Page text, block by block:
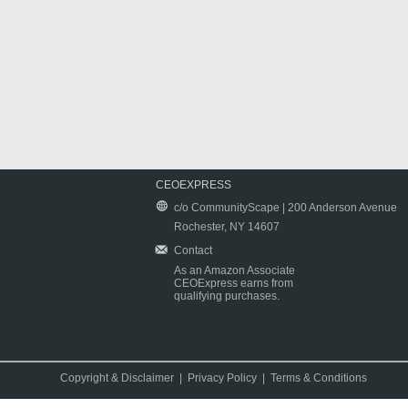
CEOEXPRESS
c/o CommunityScape | 200 Anderson Avenue
Rochester, NY 14607
Contact
As an Amazon Associate
CEOExpress earns from
qualifying purchases.
Copyright & Disclaimer Privacy Policy |Terms & Conditions